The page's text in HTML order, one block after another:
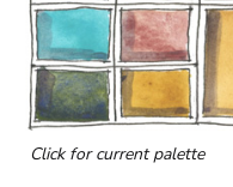
Click for current palette